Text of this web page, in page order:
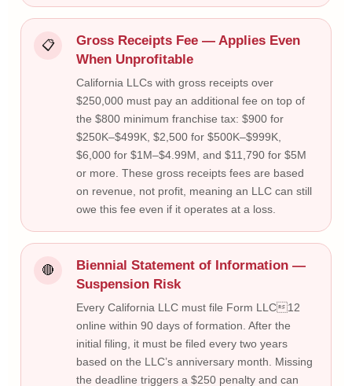
📋
Gross Receipts Fee — Applies Even
When Unprofitable
California LLCs with gross receipts over
$250,000 must pay an additional fee on top of
the $800 minimum franchise tax: $900 for
$250K–$499K, $2,500 for $500K–$999K,
$6,000 for $1M–$4.99M, and $11,790 for $5M
or more. These gross receipts fees are based
on revenue, not profit, meaning an LLC can still
owe this fee even if it operates at a loss.
🔴
Biennial Statement of Information —
Suspension Risk
Every California LLC must file Form LLC12
online within 90 days of formation. After the
initial filing, it must be filed every two years
based on the LLC’s anniversary month. Missing
the deadline triggers a $250 penalty and can